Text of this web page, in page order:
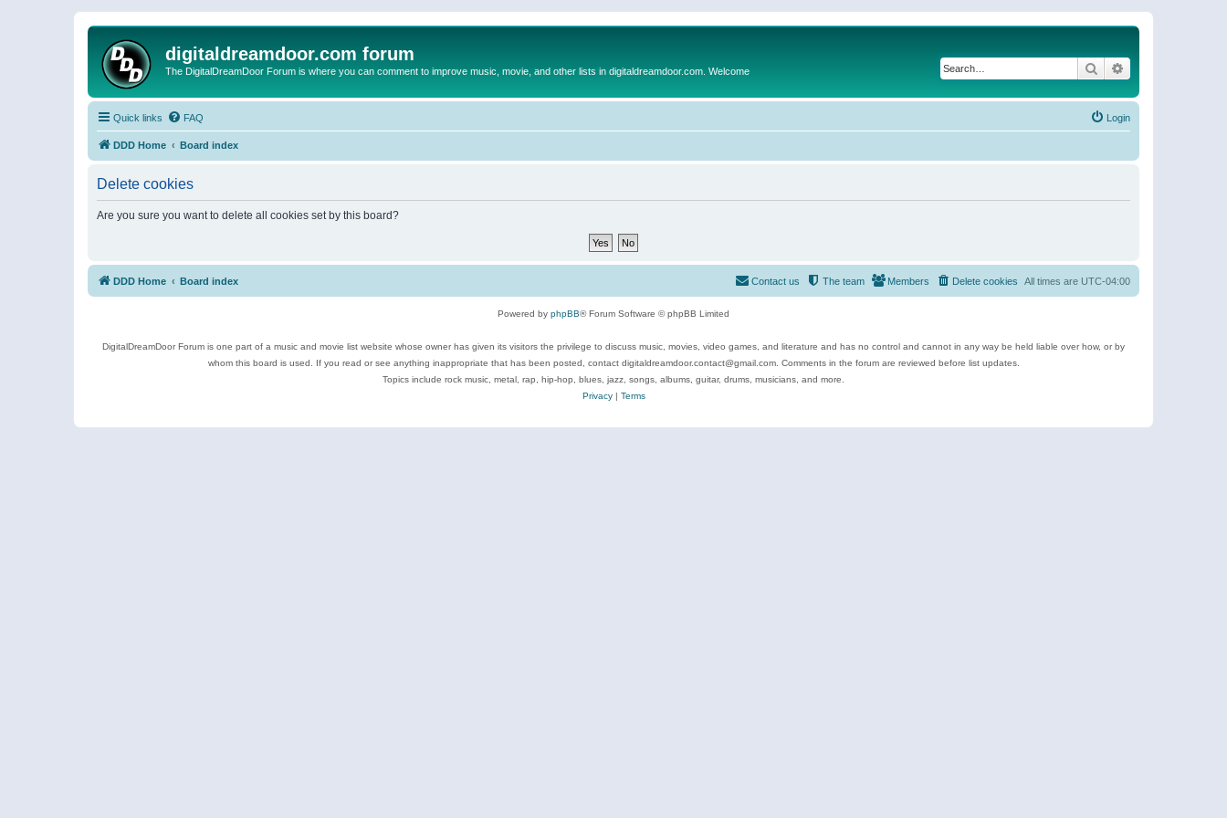
digitaldreamdoor.com forum
The DigitalDreamDoor Forum is where you can comment to improve music, movie, and other lists in digitaldreamdoor.com. Welcome Search
Quick links FAQ Login
DDD Home Board index
Delete cookies
Are you sure you want to delete all cookies set by this board?
DDD Home Board index All times are UTC-04:00
Delete cookies
Members
The team
Contact us
Powered by phpBB® Forum Software © phpBB Limited
DigitalDreamDoor Forum is one part of a music and movie list website whose owner has given its visitors the privilege to discuss music, movies, video games, and literature and has no control and cannot in any way be held liable over how, or by
whom this board is used. If you read or see anything inappropriate that has been posted, contact digitaldreamdoor.contact@gmail.com. Comments in the forum are reviewed before list updates.
Topics include rock music, metal, rap, hip-hop, blues, jazz, songs, albums, guitar, drums, musicians, and more.
Privacy| Terms